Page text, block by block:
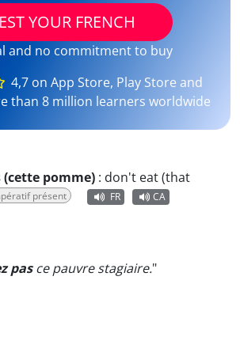
YOUR FRENCH
and no commitment to buy
4,7 on App Store, Play Store and
than 8 million learners worldwide
(cette pomme) : don't eat (that
présent FR CA
pasce pauvre stagiaire."